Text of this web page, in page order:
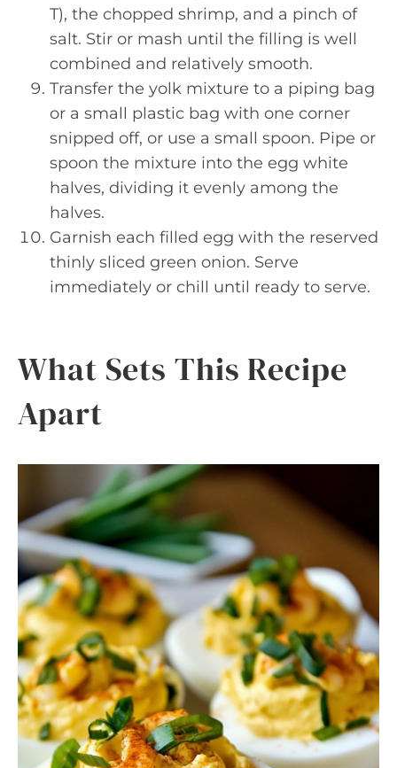
T), the chopped shrimp, and a pinch of
salt. Stir or mash until the filling is well
combined and relatively smooth.
Transfer the yolk mixture to a piping bag
or a small plastic bag with one corner
snipped off, or use a small spoon. Pipe or
spoon the mixture into the egg white
halves, dividing it evenly among the
halves.
Garnish each filled egg with the reserved
thinly sliced green onion. Serve
immediately or chill until ready to serve.
What Sets This Recipe
Apart